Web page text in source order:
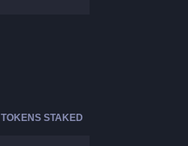
TOKENS STAKED